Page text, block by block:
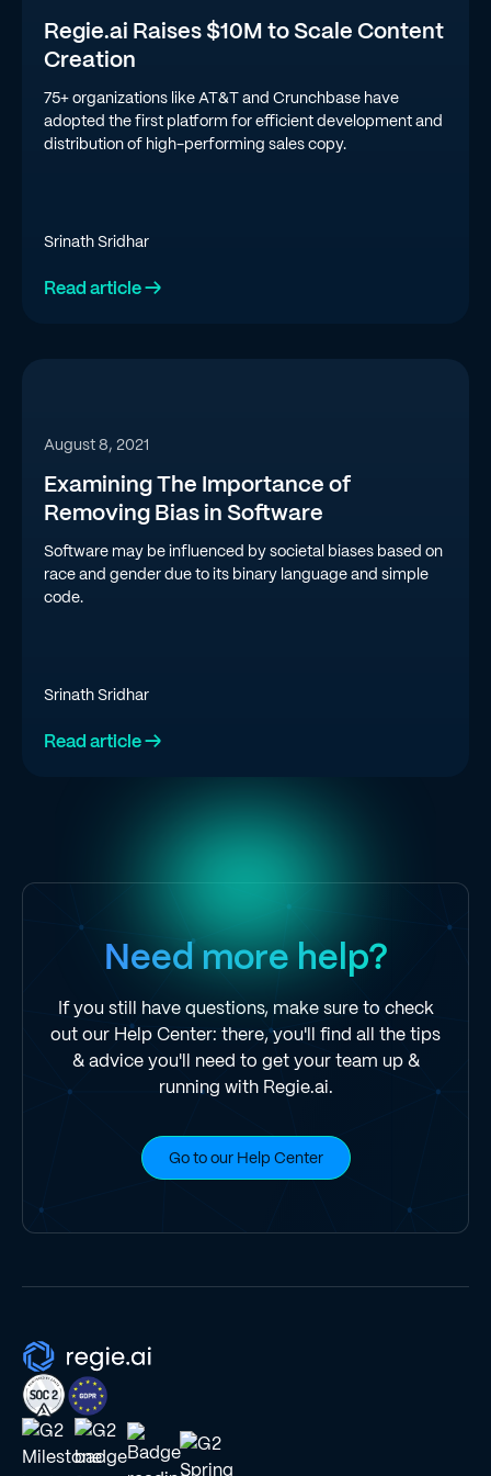
Regie.ai Raises $10M to Scale Content
Creation
75+ organizations like AT&T and Crunchbase have
adopted the first platform for efficient development and
distribution of high-performing sales copy.
Srinath Sridhar
Read article →
August 8, 2021
Examining The Importance of
Removing Bias in Software
Software may be influenced by societal biases based on
race and gender due to its binary language and simple
code.
Srinath Sridhar
Read article →
Need more help?
If you still have questions, make sure to check
out our Help Center: there, you'll find all the tips
& advice you'll need to get your team up &
running with Regie.ai.
Go to our Help Center